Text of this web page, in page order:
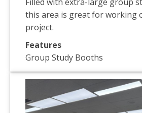
this area is great for working
project.
Features
Group Study Booths